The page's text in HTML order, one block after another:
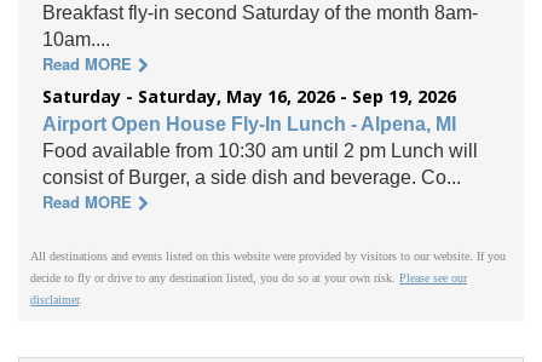
Breakfast fly-in second Saturday of the month 8am-
10am....
Read MORE
Saturday - Saturday, May 16, 2026 - Sep 19, 2026
Airport Open House Fly-In Lunch - Alpena, MI
Food available from 10:30 am until 2 pm Lunch will
consist of Burger, a side dish and beverage. Co...
Read MORE
All destinations and events listed on this website were provided by visitors to our website. If you
decide to fly or drive to any destination listed, you do so at your own risk. Please see our
disclaimer.